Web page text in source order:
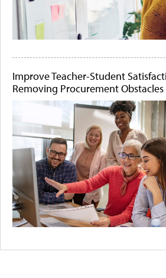
Improve Teacher-Student
Removing Procurement Obstacles